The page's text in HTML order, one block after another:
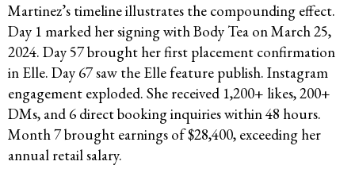
Martinez’s timeline illustrates the compounding effect.
Day 1 marked her signing with Body Tea on March 25,
2024. Day 57 brought her first placement confirmation
in Elle. Day 67 saw the Elle feature publish. Instagram
engagement exploded. She received 1,200+ likes, 200+
DMs, and 6 direct booking inquiries within 48 hours.
Month 7 brought earnings of $28,400, exceeding her
annual retail salary.